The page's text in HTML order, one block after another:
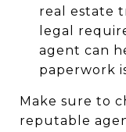
real estate
legal
agent can
paperwork
Make sure to
reputable